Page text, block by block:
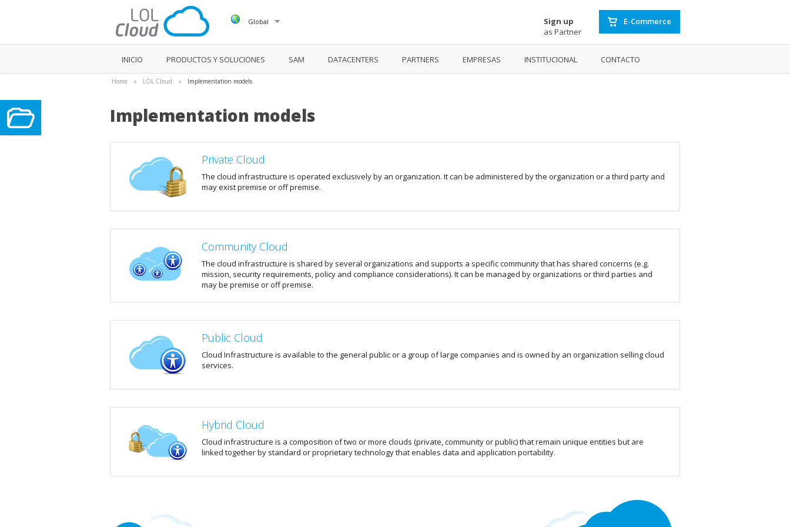
Global E-Commerce
Sign up
as Partner
INICIO PRODUCTOS Y SOLUCIONES SAM DATACENTERS PARTNERS EMPRESAS INSTITUCIONAL CONTACTO
Home » LOL Cloud » Implementation models
Implementation models
Private Cloud
The cloud infrastructure is operated exclusively by an organization. It can be administered by the organization or a third party and
may exist premise or off premise.
Community Cloud
The cloud infrastructure is shared by several organizations and supports a specific community that has shared concerns (e.g.
mission, security requirements, policy and compliance considerations). It can be managed by organizations or third parties and
may be premise or off premise.
Public Cloud
Cloud Infrastructure is available to the general public or a group of large companies and is owned by an organization selling cloud
services.
Hybrid Cloud
Cloud infrastructure is a composition of two or more clouds (private, community or public) that remain unique entities but are
linked together by standard or proprietary technology that enables data and application portability.